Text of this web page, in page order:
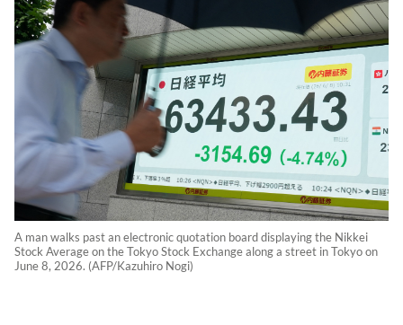
A man walks past an electronic quotation board displaying the Nikkei
Stock Average on the Tokyo Stock Exchange along a street in Tokyo on
June 8, 2026. (AFP/Kazuhiro Nogi)